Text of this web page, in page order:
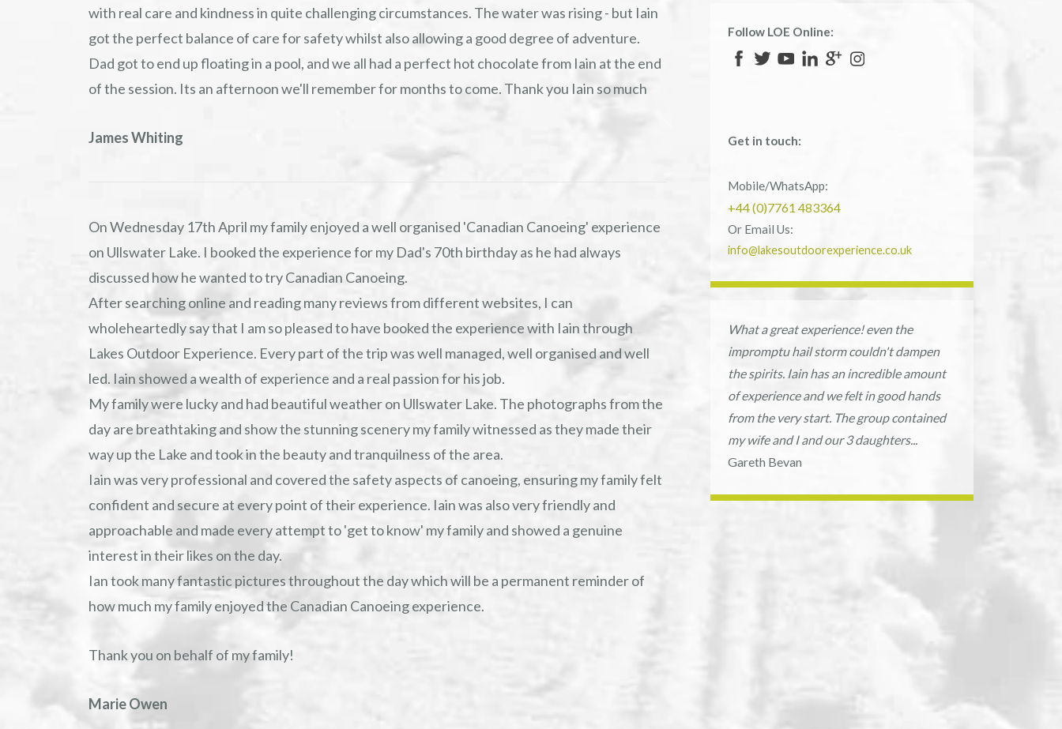
with real care and kindness in quite challenging circumstances. The water was rising - but Iain
got the perfect balance of care for safety whilst also allowing a good degree of adventure.
Dad got to end up floating in a pool, and we all had a perfect hot chocolate from Iain at the end
of the session. Its an afternoon we'll remember for months to come. Thank you Iain so much
James Whiting
On Wednesday 17th April my family enjoyed a well organised 'Canadian Canoeing' experience
on Ullswater Lake. I booked the experience for my Dad's 70th birthday as he had always
discussed how he wanted to try Canadian Canoeing.
After searching online and reading many reviews from different websites, I can
wholeheartedly say that I am so pleased to have booked the experience with Iain through
Lakes Outdoor Experience. Every part of the trip was well managed, well organised and well
led. Iain showed a wealth of experience and a real passion for his job.
My family were lucky and had beautiful weather on Ullswater Lake. The photographs from the
day are breathtaking and show the stunning scenery my family witnessed as they made their
way up the Lake and took in the beauty and tranquilness of the area.
Iain was very professional and covered the safety aspects of canoeing, ensuring my family felt
confident and secure at every point of their experience. Iain was also very friendly and
approachable and made every attempt to 'get to know' my family and showed a genuine
interest in their likes on the day.
Ian took many fantastic pictures throughout the day which will be a permanent reminder of
how much my family enjoyed the Canadian Canoeing experience.
Thank you on behalf of my family!
Marie Owen
Follow LOE Online:
Get in touch:
Mobile/WhatsApp:
+44 (0)7761 483364
Or Email Us:
info@lakesoutdoorexperience.co.uk
What a great experience! even the
impromptu hail storm couldn't dampen
the spirits. Iain has an incredible amount
of experience and we felt in good hands
from the very start. The group contained
my wife and I and our 3 daughters...
Gareth Bevan